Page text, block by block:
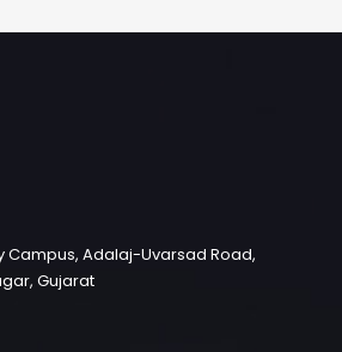
Campus, Adalaj-Uvarsad Road,
Gujarat